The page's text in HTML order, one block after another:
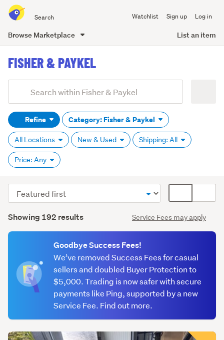
all
of
Watchlist Sign up Log in
Browse Marketplace List an item
content
FISHER & PAYKEL
Search
(optional)Refine Category: Fisher & Paykel
All Locations New & Used Shipping: All
Price: Any
Results
Showing 192 results Service Fees may apply
Sort
order
display
We’ve removed Success Fees for casual
sellers and doubled Buyer Protection to
$5,000. Trading is now safer with secure
payments like Ping, supported by a new
Service Fee. Find out more.
Goodbye Success Fees!